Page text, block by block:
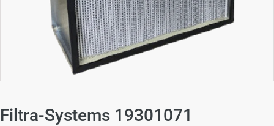
Filtra-Systems 19301071